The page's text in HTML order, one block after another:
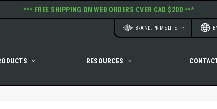
*** FREE SHIPPING ON WEB ORDERS OVER CAD $200 ***
WebsiteBRAND: PRIME-LITE
RESOURCES